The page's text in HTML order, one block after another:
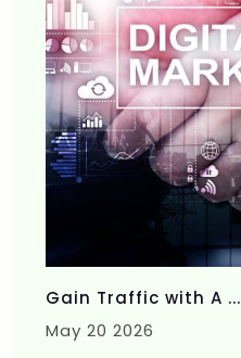
Gain Traffic with A ...
May 20 2026